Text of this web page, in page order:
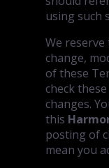
using such
We
change,
of these
check
changes.
this
posting of
mean you